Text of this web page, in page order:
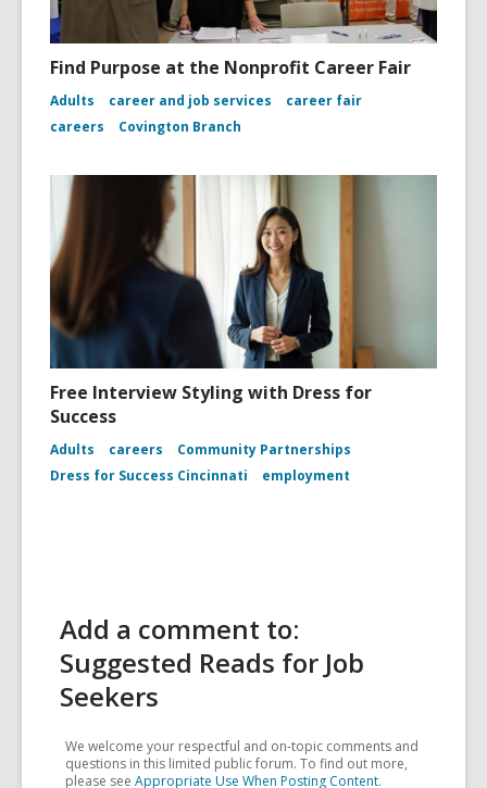
Find Purpose at the Nonprofit Career Fair
Adults career and job services
career fair
careers
Covington Branch
Free Interview Styling with Dress for
Success
Adults careers
Community Partnerships
Dress for Success Cincinnati
employment
Add a comment to:
Suggested Reads for Job
Seekers
We welcome your respectful and on-topic comments and
questions in this limited public forum. To find out more,
please see Appropriate Use When Posting Content.